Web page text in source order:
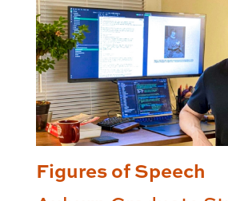
Figures of Speech